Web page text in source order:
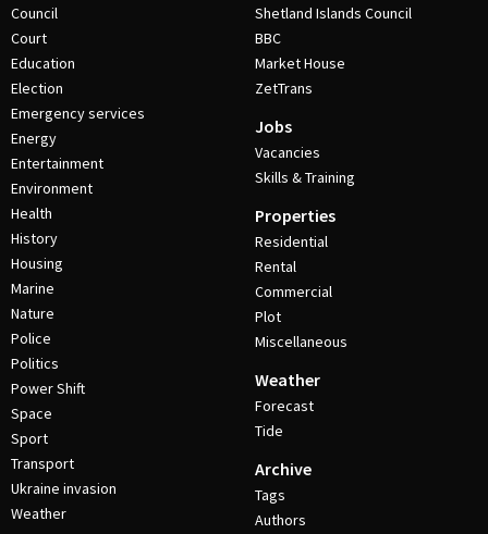
Council
Court
Education
Election
Emergency services
Energy
Entertainment
Environment
Health
History
Housing
Marine
Nature
Police
Politics
Power Shift
Space
Sport
Transport
Ukraine invasion
Weather
Shetland Islands Council
BBC
Market House
ZetTrans
Jobs
Vacancies
Skills & Training
Properties
Residential
Rental
Commercial
Plot
Miscellaneous
Weather
Forecast
Tide
Archive
Tags
Authors